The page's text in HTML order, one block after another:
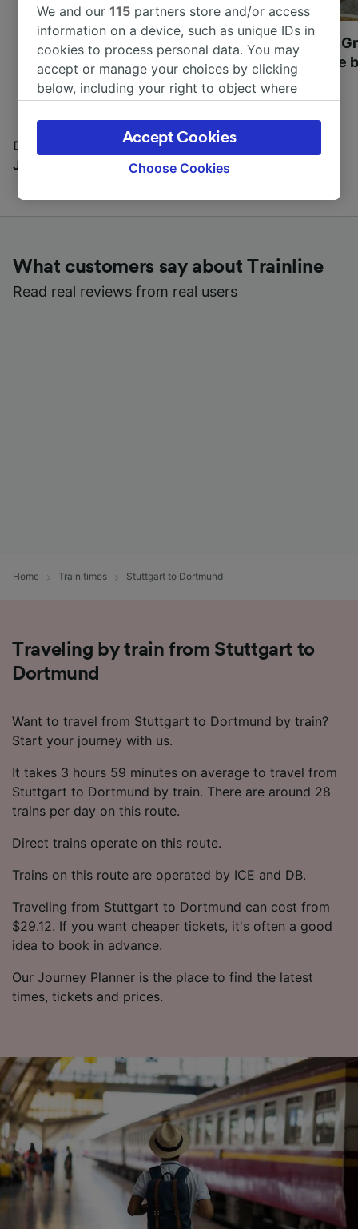
Most beautiful UNESCO
World Heritage Sites in
Europe
Visit UNESCO's
Towns of Europe
Discover all the places you can go with our Travel
Journal
What customers say about Trainline
Read real reviews from real users
Home Train times Stuttgart to Dortmund
Traveling by train from Stuttgart to
Dortmund
Want to travel from Stuttgart to Dortmund by train?
Start your journey with us.
It takes 3 hours 59 minutes on average to travel from
Stuttgart to Dortmund by train. There are around 28
trains per day on this route.
Direct trains operate on this route.
Trains on this route are operated by ICE and DB.
Traveling from Stuttgart to Dortmund can cost from
$29.12. If you want cheaper tickets, it's often a good
idea to book in advance.
Our Journey Planner is the place to find the latest
times, tickets and prices.
We and our115 partners store and/or access
information on a device, such as unique IDs in
cookies to process personal data. You may
accept or manage your choices by clicking
below, including your right to object where
the privacy policy page. These choices will be
signaled to our partners and will not affect
browsing data. Your data will not be used for
track you.
device characteristics for identification. Store
and/or access information on a device.
Personalised advertising and content,
Choose Cookies
Accept Cookies